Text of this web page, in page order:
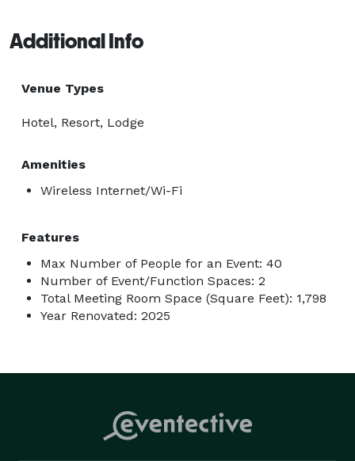
Additional Info
Venue Types
Hotel, Resort, Lodge
Amenities
Wireless Internet/Wi-Fi
Features
Max Number of People for an Event: 40
Number of Event/Function Spaces: 2
Total Meeting Room Space (Square Feet): 1,798
Year Renovated: 2025